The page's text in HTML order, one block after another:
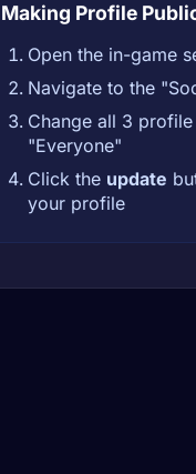
Making Profile
Open the in-game
Navigate to the
Change all 3
"Everyone"
Click the update
your profile